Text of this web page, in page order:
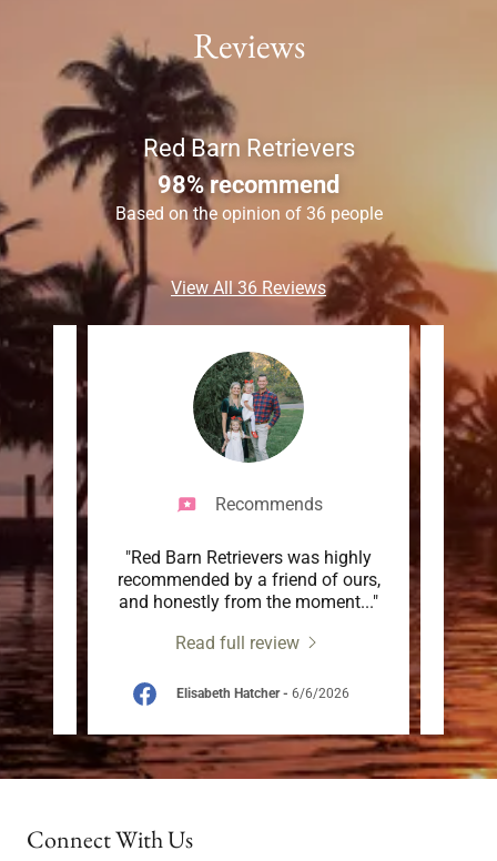
Reviews
Red Barn Retrievers
98% recommend
Based on the opinion of 36 people
View All 36 Reviews
..."
Recommends
"Red Barn Retrievers was highly
recommended by a friend of ours,
and honestly from the moment..."
Read full review
Elisabeth Hatcher- 6/6/2026
they
Connect With Us